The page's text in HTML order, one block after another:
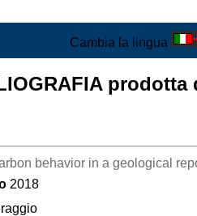
Cambia la lingua
behavior in a geological
2018